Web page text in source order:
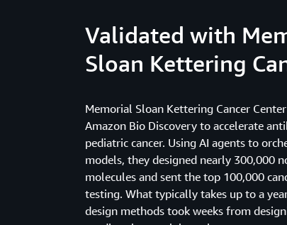
Validated with
Sloan Kettering
Memorial Sloan Kettering Cancer
Amazon Bio Discovery to accelerate
pediatric cancer. Using AI agents to
models, they designed nearly 300,000
molecules and sent the top 100,000
testing. What typically takes up to a
design methods took weeks from